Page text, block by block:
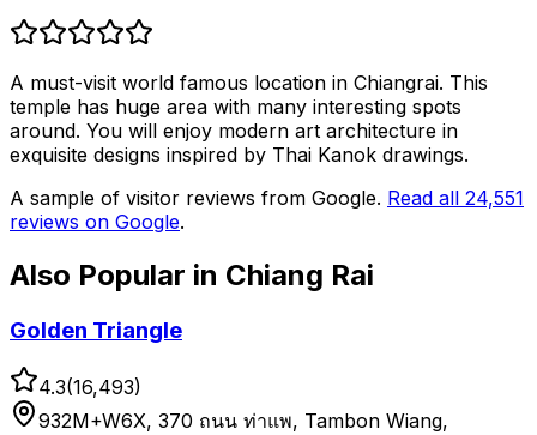
A must-visit world famous location in Chiangrai. This
temple has huge area with many interesting spots
around. You will enjoy modern art architecture in
exquisite designs inspired by Thai Kanok drawings.
A sample of visitor reviews from Google. Read all 24,551
reviews on Google.
Also Popular in Chiang Rai
Golden Triangle
4.3(16,493)
932M+W6X, 370 ถนน ท่าแพ, Tambon Wiang,